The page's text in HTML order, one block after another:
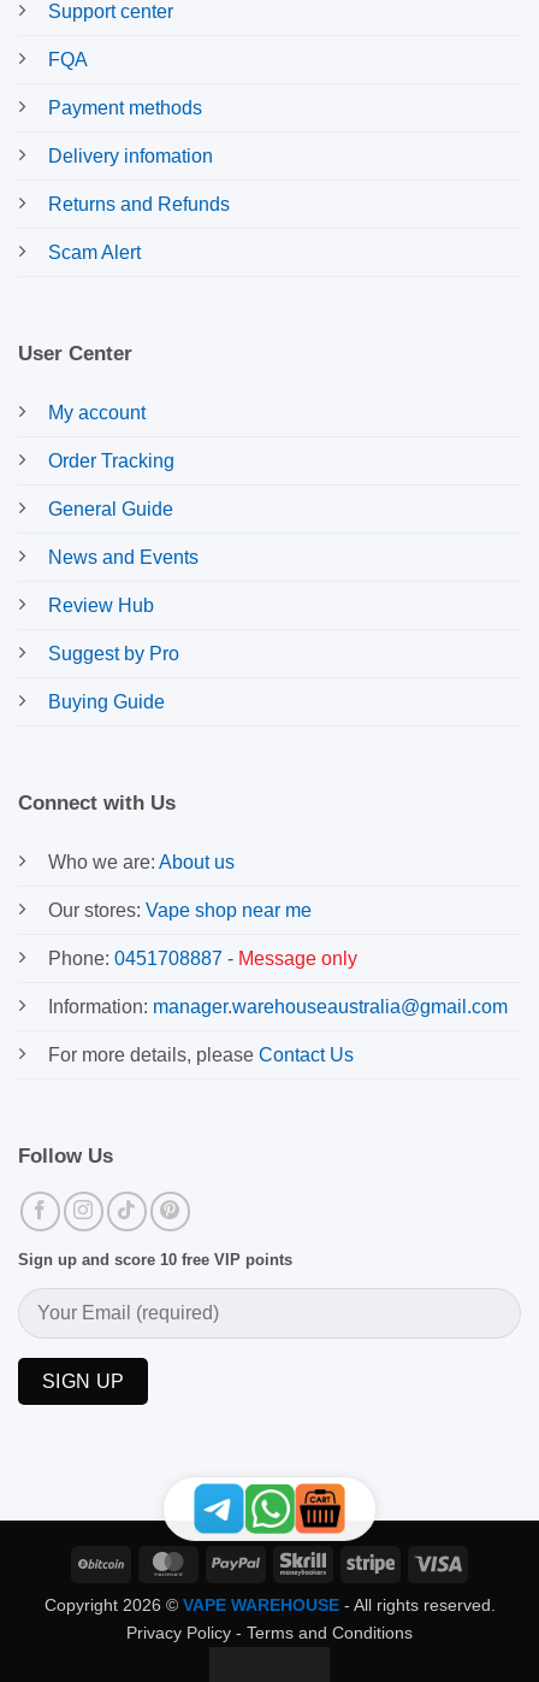
Support center
FQA
Payment methods
Delivery infomation
Returns and Refunds
Scam Alert
User Center
My account
Order Tracking
General Guide
News and Events
Review Hub
Suggest by Pro
Buying Guide
Connect with Us
Who we are: About us
Our stores: Vape shop near me
Phone: 0451708887 - Message only
Information: manager.warehouseaustralia@gmail.com
For more details, please Contact Us
Follow Us
Sign up and score 10 free VIP points
BitCoin MasterCardPayPal Skrill Stripe
Copyright 2026 © VAPE WAREHOUSE- All rights reserved.
Privacy Policy - Terms and Conditions